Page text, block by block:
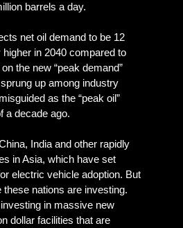
barrels a day.
net oil demand to be 12
in 2040 compared to
the new “peak demand”
up among industry
as the “peak oil”
a decade ago.
India and other rapidly
in Asia, which have set
electric vehicle adoption. But
nations are investing.
in massive new
dollar facilities that are